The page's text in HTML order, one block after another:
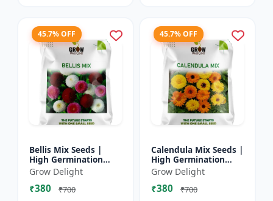
45.7% OFF
Bellis Mix Seeds |
High Germination
Multicolor Daisy
Flowers
Grow Delight
₹380 ₹700
45.7% OFF
Calendula Mix Seeds |
High Germination
Multicolor Flowers
Grow Delight
₹380 ₹700